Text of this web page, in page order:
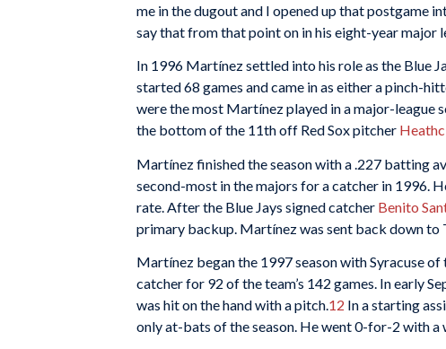
me in the dugout and I opened up that postgame
say that from that point on in his eight-year major
In 1996 Martínez settled into his role as the Blue
started 68 games and came in as either a pinch-
were the most Martínez played in a major-league
the bottom of the 11th off Red Sox pitcher
Martínez finished the season with a .227 batting
second-most in the majors for a catcher in 1996.
rate. After the Blue Jays signed catcher Benito
primary backup. Martínez was sent back down to
Martínez began the 1997 season with Syracuse
catcher for 92 of the team’s 142 games. In early
was hit on the hand with a pitch.12 In a starting
only at-bats of the season. He went 0-for-2 with a